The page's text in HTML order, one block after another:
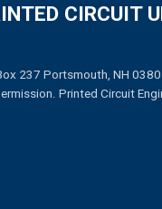
CIRCUIT
237 Portsmouth, NH
Printed Circuit